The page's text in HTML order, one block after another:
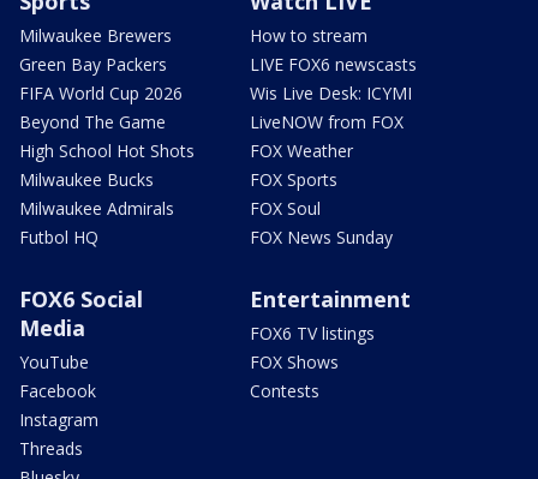
Milwaukee Brewers
Green Bay Packers
FIFA World Cup 2026
Beyond The Game
High School Hot Shots
Milwaukee Bucks
Milwaukee Admirals
Futbol HQ
How to stream
LIVE FOX6 newscasts
Wis Live Desk: ICYMI
LiveNOW from FOX
FOX Weather
FOX Sports
FOX Soul
FOX News Sunday
FOX6 Social
Media
YouTube
Facebook
Instagram
Threads
Entertainment
FOX6 TV listings
FOX Shows
Contests